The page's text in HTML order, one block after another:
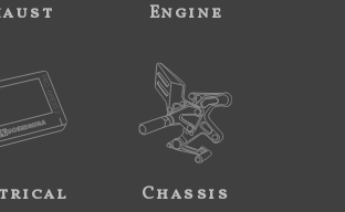
Engine
Chassis